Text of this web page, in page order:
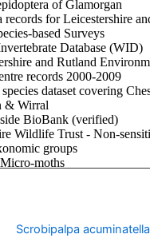
Scrobipalpa acuminatella